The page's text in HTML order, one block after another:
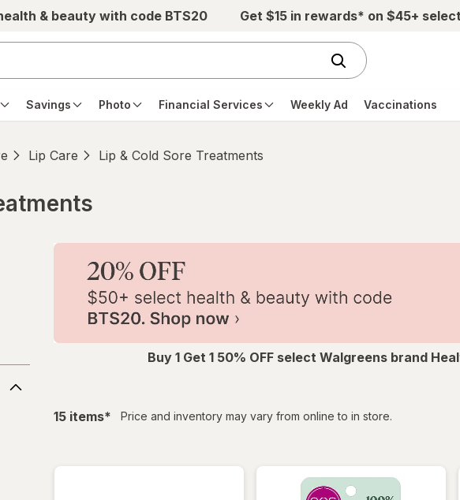
& beauty with code BTS20 Get $15 in rewards* on $45+
Savings Photo Financial Services Weekly Ad Vaccinations
Lip Care Lip & Cold Sore Treatments
Buy 1 Get 1 50% OFF select Walgreens brand
15 itemsfiltered
* Price and inventory may vary from online to in store.